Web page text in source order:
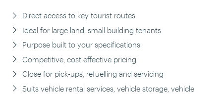
Direct access to key tourist routes
Ideal for large land, small building tenants
Purpose built to your specifications
Competitive, cost effective pricing
Close for pick-ups, refuelling and servicing
Suits vehicle rental services, vehicle storage, vehicle